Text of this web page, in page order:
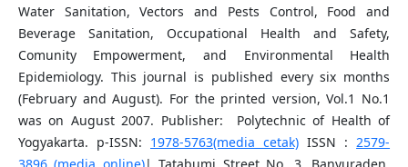
Water Sanitation, Vectors and Pests Control, Food and
Beverage Sanitation, Occupational Health and Safety,
Comunity Empowerment, and Environmental Health
Epidemiology. This journal is published every six months
(February and August). For the printed version, Vol.1 No.1
was on August 2007. Publisher: Polytechnic of Health of
Yogyakarta. p-ISSN: 1978-5763(media cetak) ISSN :2579-